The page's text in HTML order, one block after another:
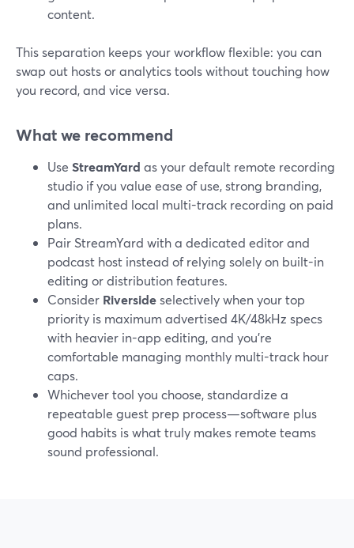
content.
This separation keeps your workflow flexible: you can
swap out hosts or analytics tools without touching how
you record, and vice versa.
What we recommend
Use StreamYard as your default remote recording
studio if you value ease of use, strong branding,
and unlimited local multi-track recording on paid
plans.
Pair StreamYard with a dedicated editor and
podcast host instead of relying solely on built-in
editing or distribution features.
Consider Riversideselectively when your top
priority is maximum advertised 4K/48kHz specs
with heavier in-app editing, and you’re
comfortable managing monthly multi-track hour
caps.
Whichever tool you choose, standardize a
repeatable guest prep process—software plus
good habits is what truly makes remote teams
sound professional.